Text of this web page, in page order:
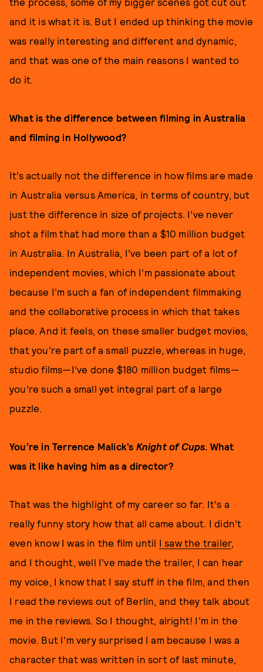
and it is what it is. But I ended up thinking the movie
was really interesting and different and dynamic,
and that was one of the main reasons I wanted to
do it.
What is the difference between filming in Australia
and filming in Hollywood?
It’s actually not the difference in how films are made
in Australia versus America, in terms of country, but
just the difference in size of projects. I’ve never
shot a film that had more than a $10 million budget
in Australia. In Australia, I’ve been part of a lot of
independent movies, which I’m passionate about
because I’m such a fan of independent filmmaking
and the collaborative process in which that takes
place. And it feels, on these smaller budget movies,
that you’re part of a small puzzle, whereas in huge,
studio films—I’ve done $180 million budget films—
you’re such a small yet integral part of a large
puzzle.
You’re in Terrence Malick’s Knight of Cups. What
was it like having him as a director?
That was the highlight of my career so far. It's a
really funny story how that all came about. I didn’t
even know I was in the film until I saw the trailer,
and I thought, well I’ve made the trailer, I can hear
my voice, I know that I say stuff in the film, and then
I read the reviews out of Berlin, and they talk about
me in the reviews. So I thought, alright! I’m in the
movie. But I’m very surprised I am because I was a
character that was written in sort of last minute,